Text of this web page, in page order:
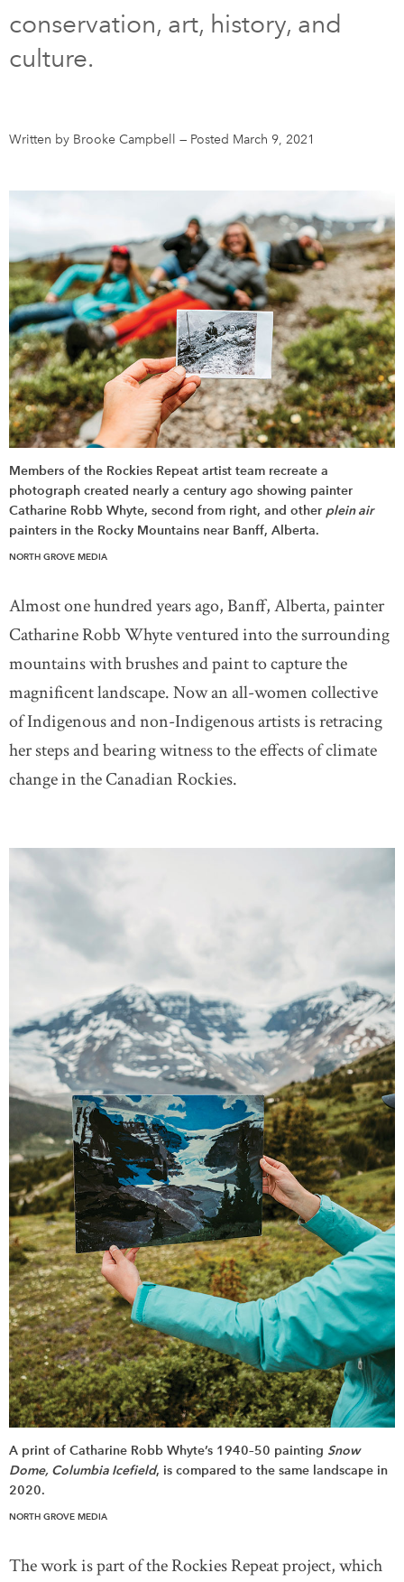
DONATE SUBSCRIBE
Newsletter Sign-Up
Feedback
conservation, art, history, and
culture.
Written by Brooke Campbell — Posted March 9, 2021
Members of the Rockies Repeat artist team recreate a
photograph created nearly a century ago showing painter
Catharine Robb Whyte, second from right, and other plein air
painters in the Rocky Mountains near Banff, Alberta.
NORTH GROVE MEDIA
Almost one hundred years ago, Banff, Alberta, painter
Catharine Robb Whyte ventured into the surrounding
mountains with brushes and paint to capture the
magnificent landscape. Now an all-women collective
of Indigenous and non-Indigenous artists is retracing
her steps and bearing witness to the effects of climate
change in the Canadian Rockies.
A print of Catharine Robb Whyte’s 1940–50 painting Snow
Dome, Columbia Icefield, is compared to the same landscape in
2020.
NORTH GROVE MEDIA
The work is part of the Rockies Repeat project, which